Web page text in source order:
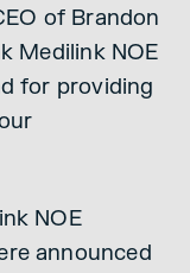
of Brandon
Medilink NOE
for providing
NOE
announced